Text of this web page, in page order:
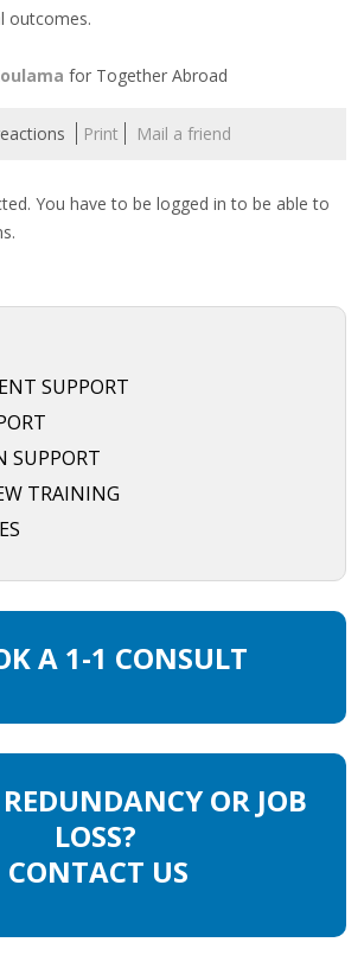
IN HOLLAND
outcomes.
for Together Abroad
Print Mail a friend
You have to be logged in to be able to
SUPPORT
SUPPORT
TRAINING
A 1-1 CONSULT
OR JOB
LOSS?
CONTACT US